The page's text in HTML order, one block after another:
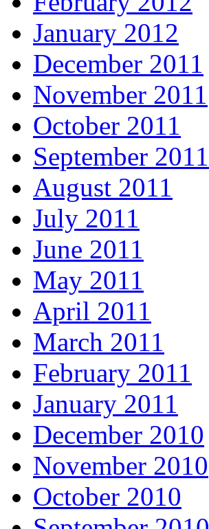
January 2012
December 2011
November 2011
October 2011
September 2011
August 2011
July 2011
June 2011
May 2011
April 2011
March 2011
February 2011
January 2011
December 2010
November 2010
October 2010